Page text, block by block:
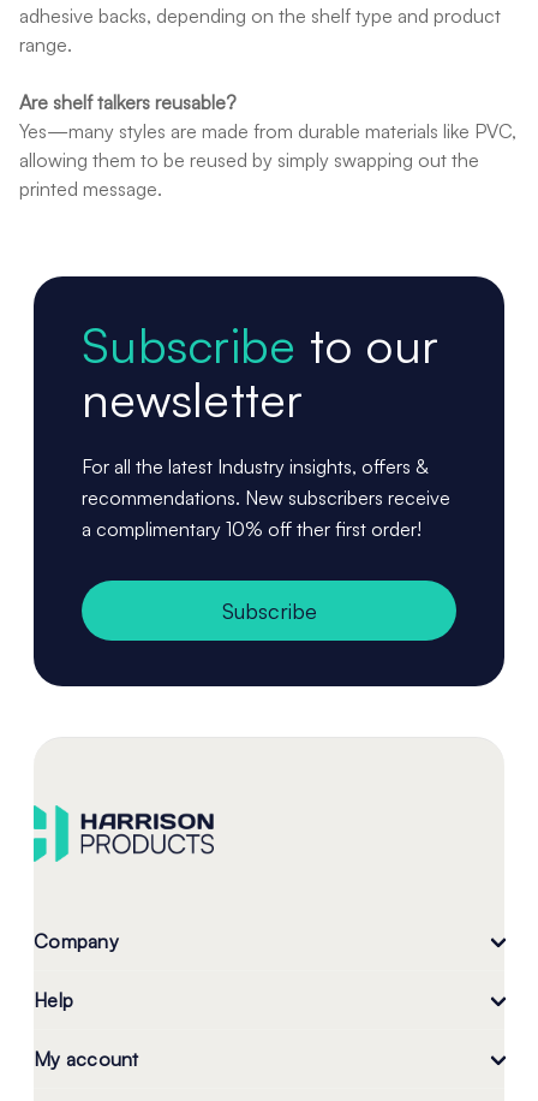
adhesive backs, depending on the shelf type and product
range.
Are shelf talkers reusable?
Yes—many styles are made from durable materials like PVC,
allowing them to be reused by simply swapping out the
printed message.
Subscribe to our
newsletter
For all the latest Industry insights, offers &
recommendations. New subscribers receive
a complimentary 10% off ther first order!
Subscribe
Company
Help
My account